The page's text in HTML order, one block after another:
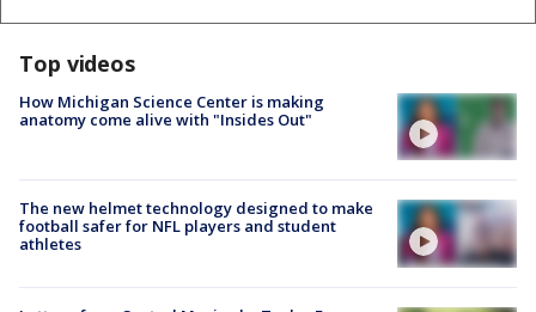
Top videos
How Michigan Science Center is making
anatomy come alive with "Insides Out"
The new helmet technology designed to make
football safer for NFL players and student
athletes